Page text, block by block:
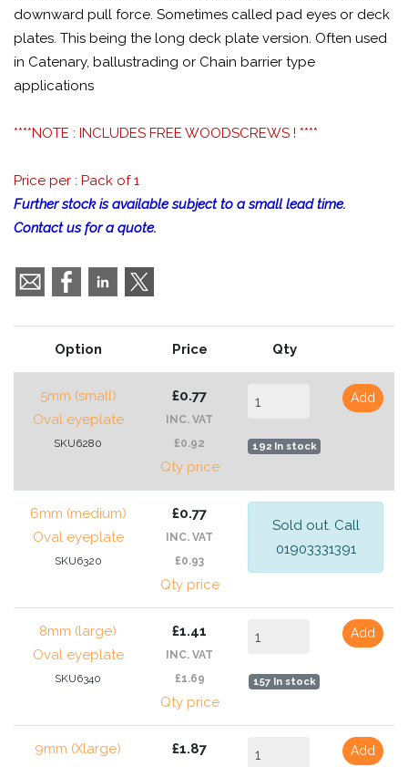
downward pull force. Sometimes called pad eyes or deck
plates. This being the long deck plate version. Often used
in Catenary, ballustrading or Chain barrier type
applications
****NOTE : INCLUDES FREE WOODSCREWS ! ****
Price per : Pack of 1
Further stock is available subject to a small lead time.
Contact us for a quote.
Option Price Qty
5mm (small)
Oval eyeplate
SKU6280
£0.77
INC. VAT
£0.92
Qty price
192 In stock
Add
6mm (medium)
Oval eyeplate
SKU6320
£0.77
INC. VAT
£0.93
Qty price
Sold out. Call
01903331391
8mm (large)
Oval eyeplate
SKU6340
£1.41
INC. VAT
£1.69
Qty price
157 In stock
Add
9mm (Xlarge)
£1.87 Add